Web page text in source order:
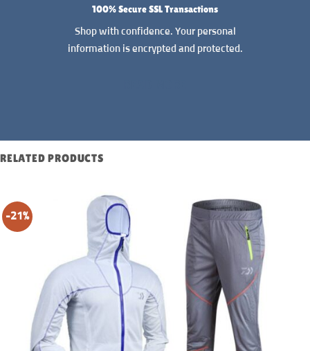
100% Secure SSL Transactions
Shop with confidence. Your personal
information is encrypted and protected.
RELATED PRODUCTS
-21%